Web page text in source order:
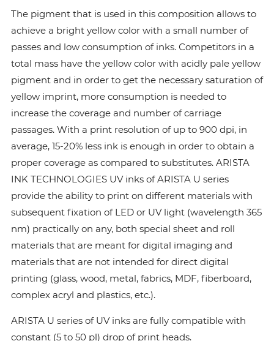
The pigment that is used in this composition allows to
achieve a bright yellow color with a small number of
passes and low consumption of inks. Сompetitors in a
total mass have the yellow color with acidly pale yellow
pigment and in order to get the necessary saturation of
yellow imprint, more consumption is needed to
increase the coverage and number of carriage
passages. With a print resolution of up to 900 dpi, in
average, 15-20% less ink is enough in order to obtain a
proper coverage as compared to substitutes. ARISTA
INK TECHNOLOGIES UV inks of ARISTA U series
provide the ability to print on different materials with
subsequent fixation of LED or UV light (wavelength 365
nm) practically on any, both special sheet and roll
materials that are meant for digital imaging and
materials that are not intended for direct digital
printing (glass, wood, metal, fabrics, MDF, fiberboard,
complex acryl and plastics, etc.).
ARISTA U series of UV inks are fully compatible with
constant (5 to 50 pl) drop of print heads.